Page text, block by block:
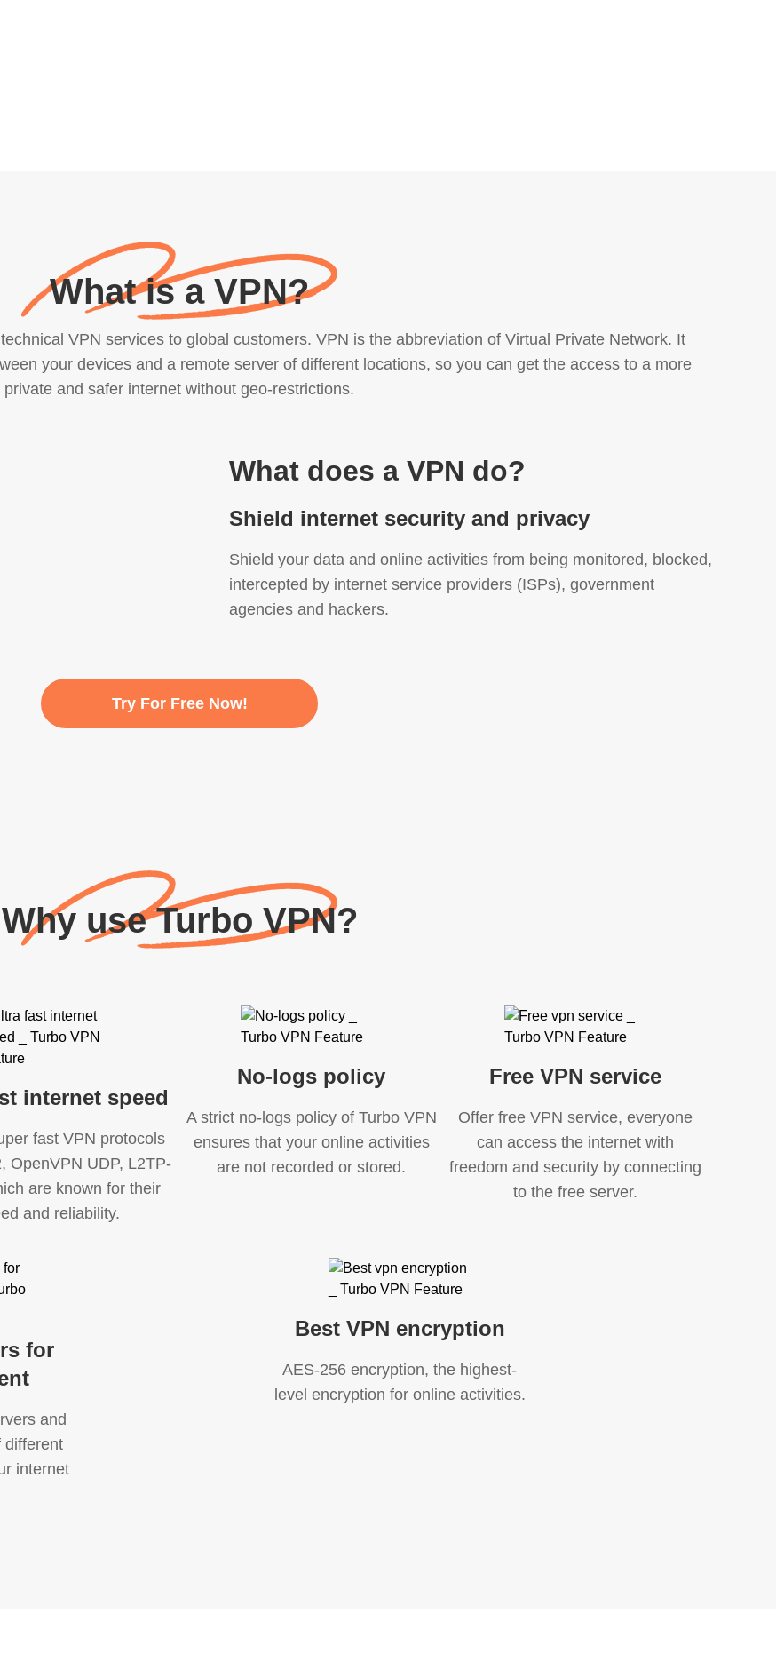
What is a VPN?
VPN services to global customers. VPN is the abbreviation of Virtual Private Network. It
your devices and a remote server of different locations, so you can get the access to a more
private and safer internet without geo-restrictions.
What does a VPN do?
Shield internet security and privacy
Shield your data and online activities from being monitored, blocked,
intercepted by internet service providers (ISPs), government
agencies and hackers.
Try For Free Now!
Why use Turbo VPN?
internet speed
fast VPN protocols
OpenVPN UDP, L2TP-
are known for their
and reliability.
No-logs policy
A strict no-logs policy of Turbo VPN
ensures that your online activities
are not recorded or stored.
Free VPN service
Offer free VPN service, everyone
can access the internet with
freedom and security by connecting
to the free server.
for
and
different
internet
Best VPN encryption
AES-256 encryption, the highest-
level encryption for online activities.